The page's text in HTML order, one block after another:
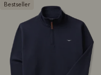
Bestseller